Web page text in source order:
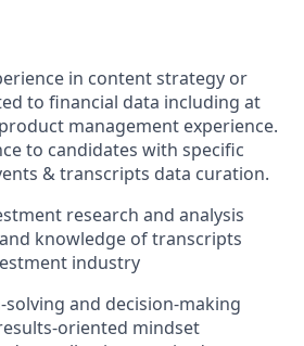
in content strategy or
to financial data including at
management experience.
to candidates with specific
& transcripts data curation.
research and analysis
knowledge of transcripts
industry
and decision-making
oriented mindset